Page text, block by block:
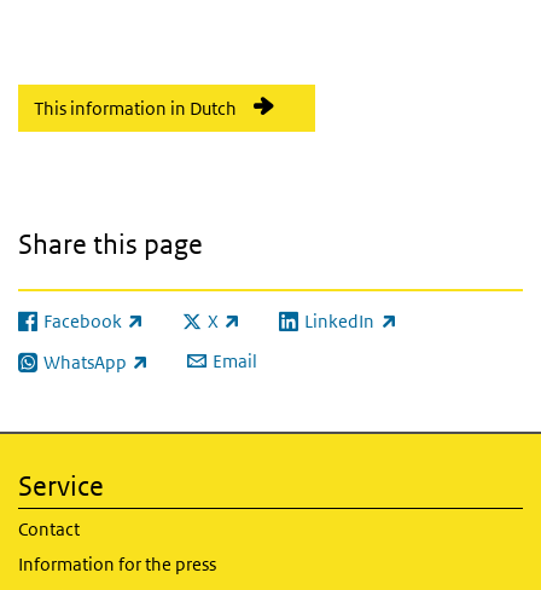
This information in Dutch
Share this page
Facebook
(link is external) X
(link is external)LinkedIn
(link is external)
WhatsApp
(link is external) Email
Service
Contact
Information for the press